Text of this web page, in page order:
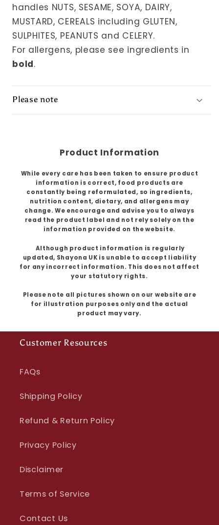
handles NUTS, SESAME, SOYA, DAIRY,
MUSTARD, CEREALS including GLUTEN,
SULPHITES, PEANUTS and CELERY.
For allergens, please see ingredients in
bold.
Please note
Product Information
While every care has been taken to ensure product
information is correct, food products are
constantly being reformulated, so ingredients,
nutrition content, dietary, and allergens may
change. We encourage and advise you to always
read the product label and not rely solely on the
information provided on the website.
Although product information is regularly
updated, Shayona UK is unable to accept liability
for any incorrect information. This does not affect
your statutory rights.
Please note all pictures shown on our website are
for illustration purposes only and the actual
product may vary.
Customer Resources
FAQs
Shipping Policy
Refund & Return Policy
Privacy Policy
Disclaimer
Terms of Service
Contact Us